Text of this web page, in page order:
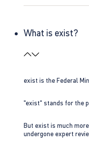
What is exist?
exist is the Federal
"exist" stands for the
But exist is much
undergone expert